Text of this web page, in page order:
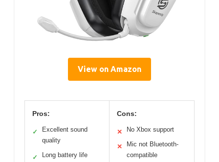
View on Amazon
Pros:
✓
Excellent sound
quality
✓ Long battery life
Cons:
✕ No Xbox support
✕
Mic not Bluetooth-
compatible